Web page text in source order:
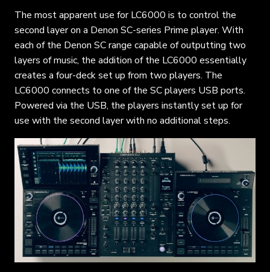
The most apparent use for LC6000 is to control the
second layer on a Denon SC-series Prime player. With
each of the Denon SC range capable of outputting two
layers of music, the addition of the LC6000 essentially
creates a four-deck set up from two players. The
LC6000 connects to one of the SC players USB ports.
Powered via the USB, the players instantly set up for
use with the second layer with no additional steps.